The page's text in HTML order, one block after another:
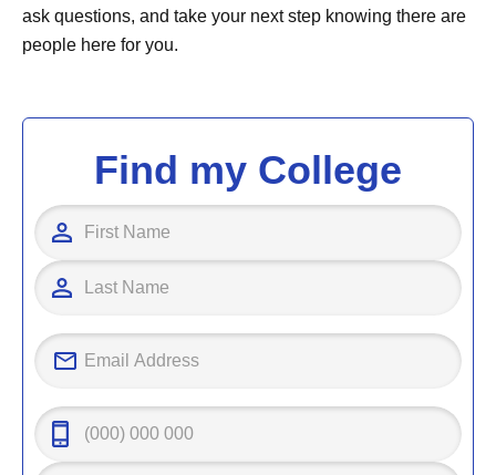
ask questions, and take your next step knowing there are
people here for you.
Find my College